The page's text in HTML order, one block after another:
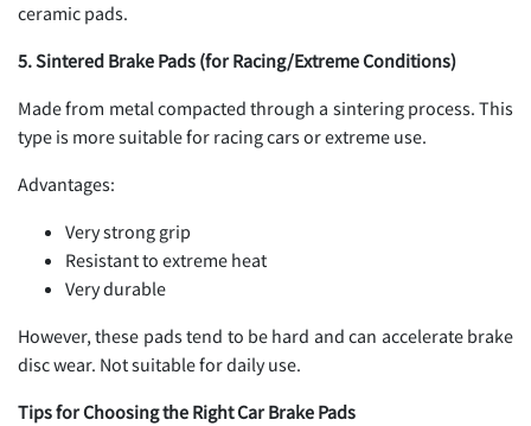
ceramic pads.
5. Sintered Brake Pads (for Racing/Extreme Conditions)
Made from metal compacted through a sintering process. This
type is more suitable for racing cars or extreme use.
Advantages:
Very strong grip
Resistant to extreme heat
Very durable
However, these pads tend to be hard and can accelerate brake
disc wear. Not suitable for daily use.
Tips for Choosing the Right Car Brake Pads